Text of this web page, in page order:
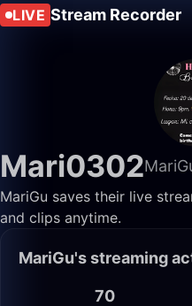
LIVE Stream Recorder
Mari0302
MariGu saves their live
and clips anytime.
MariGu's streaming
70